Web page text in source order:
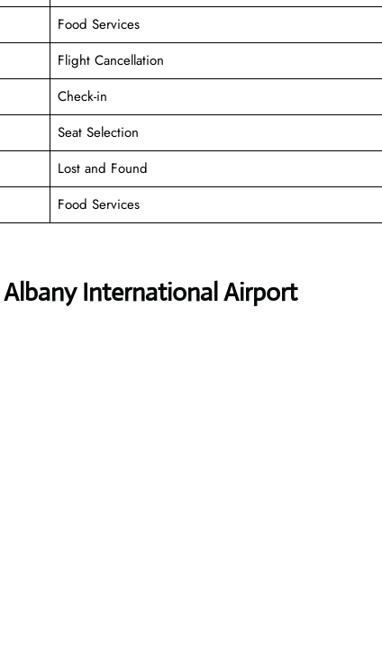
Food Services
Flight Cancellation
Check-in
Seat Selection
Lost and Found
Food Services
International Airport